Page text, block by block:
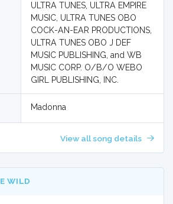
ULTRA TUNES, ULTRA EMPIRE
MUSIC, ULTRA TUNES OBO
COCK-AN-EAR PRODUCTIONS,
ULTRA TUNES OBO J DEF
MUSIC PUBLISHING, and WB
MUSIC CORP. O/B/O WEBO
GIRL PUBLISHING, INC.
Madonna
View all song details
WILD